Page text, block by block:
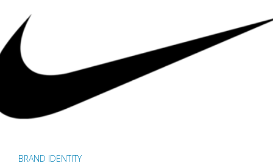
BRAND IDENTITY